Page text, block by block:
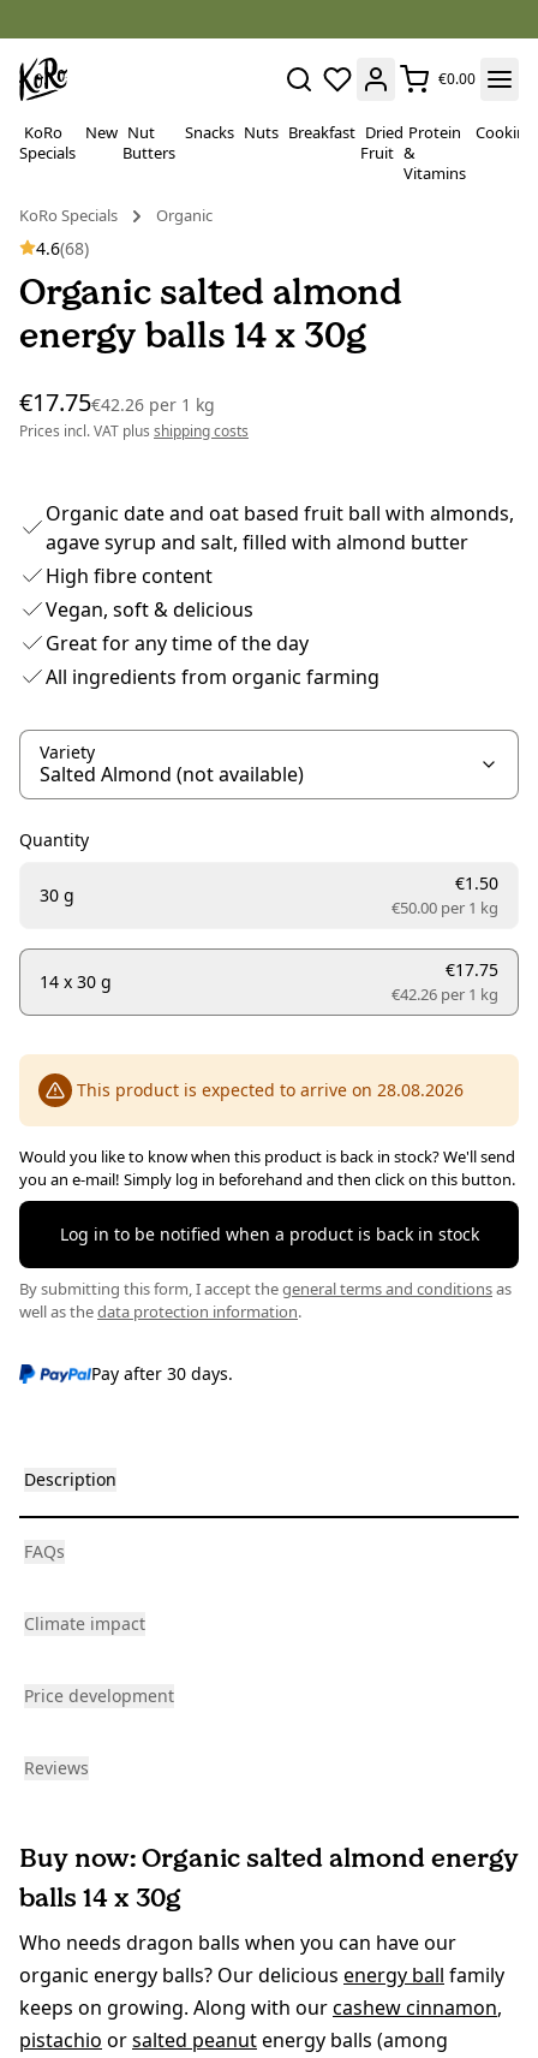
€0.00
KoRo
Specials
New Nut
Butters
Snacks Nuts Breakfast Dried
Fruit
Protein
&
Vitamins
Cooking
KoRo Specials Organic
4.6(68)
Organic salted almond
energy balls 14 x 30g
€17.75€42.26 per 1 kg
Prices incl. VAT plus shipping costs
Organic date and oat based fruit ball with almonds,
agave syrup and salt, filled with almond butter
High fibre content
Vegan, soft & delicious
Great for any time of the day
All ingredients from organic farming
Variety
Quantity
30 g
€1.50
€50.00 per 1 kg
14 x 30 g
€17.75
€42.26 per 1 kg
This product is expected to arrive on 28.08.2026
Would you like to know when this product is back in stock? We'll send
you an e-mail! Simply log in beforehand and then click on this button.
Log in to be notified when a product is back in stock
By submitting this form, I accept thegeneral terms and conditionsas
well as thedata protection information.
Pay after 30 days.
Description
FAQs
Climate impact
Price development
Reviews
Buy now: Organic salted almond energy
balls 14 x 30g
Who needs dragon balls when you can have our
organic energy balls? Our delicious energy ball family
keeps on growing. Along with ourcashew cinnamon,
pistachio orsalted peanutenergy balls (among